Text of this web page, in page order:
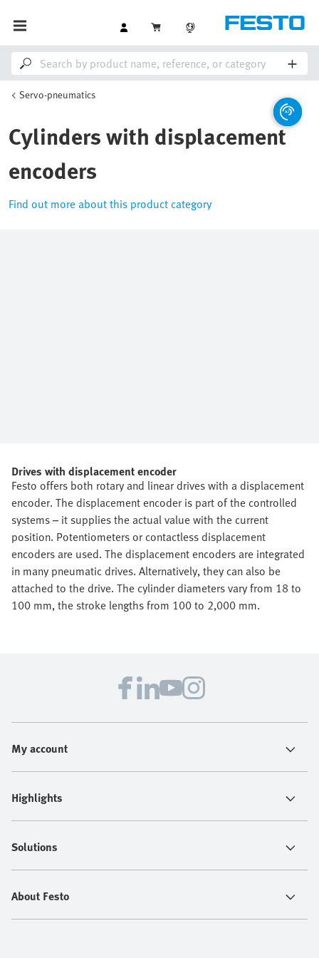
Servo-pneumatics
Cylinders with displacement
encoders
Find out more about this product category
Drives with displacement encoder
Festo offers both rotary and linear drives with a displacement
encoder. The displacement encoder is part of the controlled
systems – it supplies the actual value with the current
position. Potentiometers or contactless displacement
encoders are used. The displacement encoders are integrated
in many pneumatic drives. Alternatively, they can also be
attached to the drive. The cylinder diameters vary from 18 to
100 mm, the stroke lengths from 100 to 2,000 mm.
My account
Highlights
Solutions
About Festo